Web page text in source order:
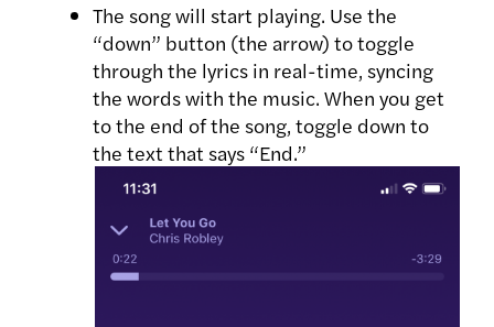
The song will start playing. Use the
“down” button (the arrow) to toggle
through the lyrics in real-time, syncing
the words with the music. When you get
to the end of the song, toggle down to
the text that says “End.”